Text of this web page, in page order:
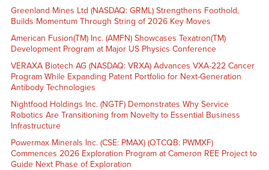
Greenland Mines Ltd (NASDAQ: GRML) Strengthens Foothold,
Builds Momentum Through String of 2026 Key Moves
American Fusion(TM) Inc. (AMFN) Showcases Texatron(TM)
Development Program at Major US Physics Conference
VERAXA Biotech AG (NASDAQ: VRXA) Advances VXA-222 Cancer
Program While Expanding Patent Portfolio for Next-Generation
Antibody Technologies
Nightfood Holdings Inc. (NGTF) Demonstrates Why Service
Robotics Are Transitioning from Novelty to Essential Business
Infrastructure
Powermax Minerals Inc. (CSE: PMAX) (OTCQB: PWMXF)
Commences 2026 Exploration Program at Cameron REE Project to
Guide Next Phase of Exploration